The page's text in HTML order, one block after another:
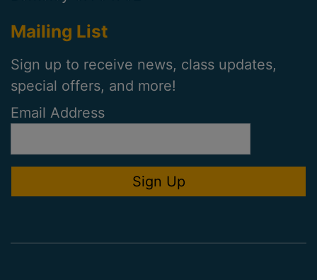
Mailing List
Sign up to receive news, class updates,
special offers, and more!
Email Address